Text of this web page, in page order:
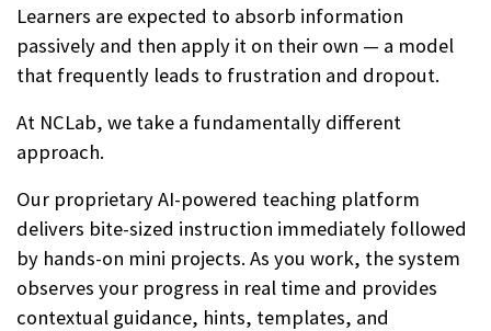
Learners are expected to absorb information
passively and then apply it on their own — a model
that frequently leads to frustration and dropout.
At NCLab, we take a fundamentally different
approach.
Our proprietary AI-powered teaching platform
delivers bite-sized instruction immediately followed
by hands-on mini projects. As you work, the system
observes your progress in real time and provides
contextual guidance, hints, templates, and